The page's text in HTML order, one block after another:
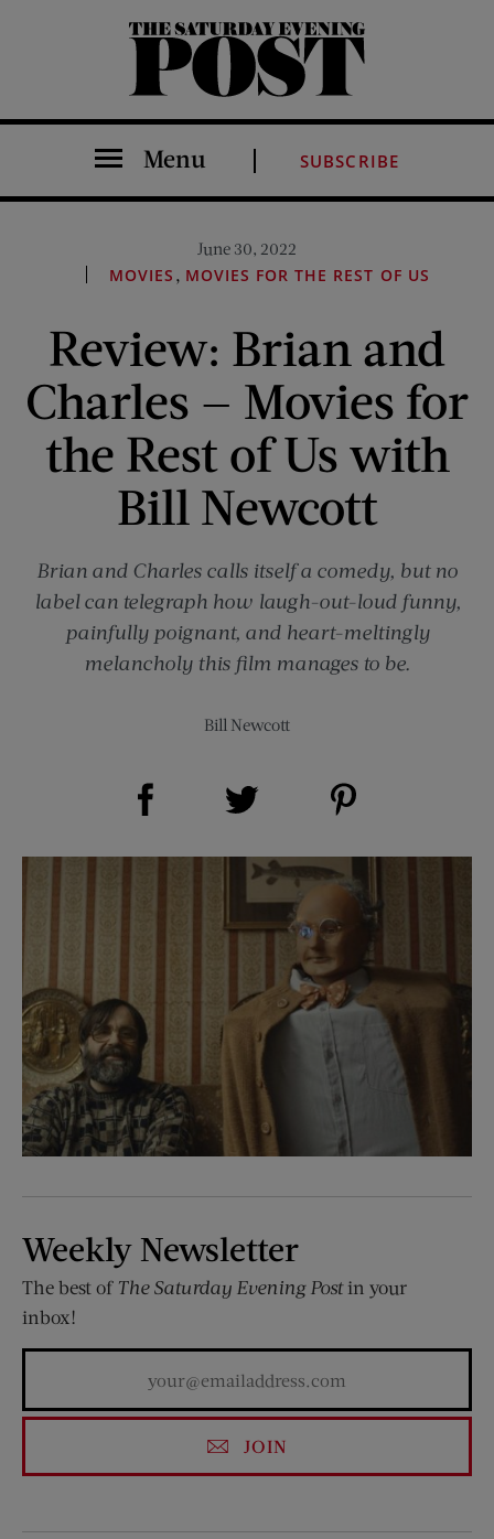
The Saturday Evening Post
Menu SUBSCRIBE
June 30, 2022
MOVIES , MOVIES FOR THE REST OF US
Review: Brian and
Charles — Movies for
the Rest of Us with
Bill Newcott
Brian and Charles calls itself a comedy, but no
label can telegraph how laugh-out-loud funny,
painfully poignant, and heart-meltingly
melancholy this film manages to be.
Bill Newcott
Share on Facebook (opens new window)
Weekly Newsletter
The best of The Saturday Evening Postin your
inbox!
JOIN